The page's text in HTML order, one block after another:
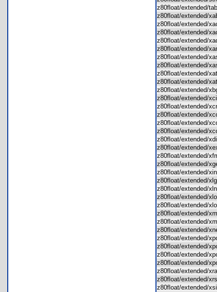
z80float/extended/
z80float/extended/
z80float/extended/
z80float/extended/
z80float/extended/
z80float/extended/
z80float/extended/
z80float/extended/
z80float/extended/
z80float/extended/
z80float/extended/
z80float/extended/
z80float/extended/
z80float/extended/
z80float/extended/
z80float/extended/
z80float/extended/
z80float/extended/
z80float/extended/
z80float/extended/
z80float/extended/
z80float/extended/
z80float/extended/
z80float/extended/
z80float/extended/
z80float/extended/
z80float/extended/
z80float/extended/
z80float/extended/
z80float/extended/
z80float/extended/
z80float/extended/
z80float/extended/
z80float/extended/
z80float/extended/